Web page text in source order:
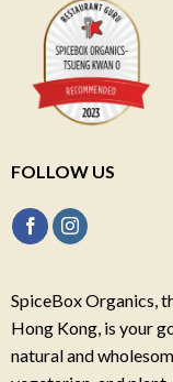
FOLLOW US
SpiceBox Organics,
Hong Kong, is your
natural and